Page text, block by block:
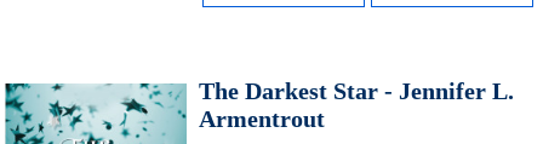
The Darkest Star - Jennifer L.
Armentrout